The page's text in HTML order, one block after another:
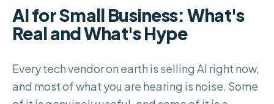
AI for Small Business: What's
Real and What's Hype
Every tech vendor on earth is selling AI right now,
and most of what you are hearing is noise. Some